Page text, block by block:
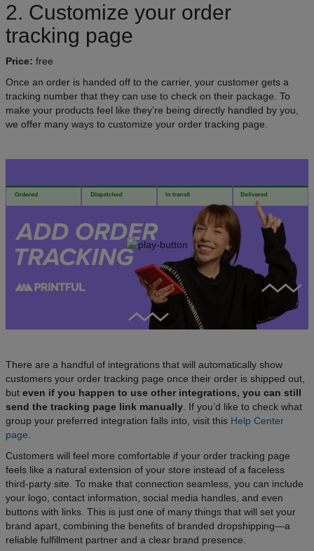
2. Customize your order
tracking page
Price: free
Once an order is handed off to the carrier, your customer gets a
tracking number that they can use to check on their package. To
make your products feel like they’re being directly handled by you,
we offer many ways to customize your order tracking page.
There are a handful of integrations that will automatically show
customers your order tracking page once their order is shipped out,
but even if you happen to use other integrations, you can still
send the tracking page link manually. If you’d like to check what
group your preferred integration falls into, visit this Help Center
page.
Customers will feel more comfortable if your order tracking page
feels like a natural extension of your store instead of a faceless
third-party site. To make that connection seamless, you can include
your logo, contact information, social media handles, and even
buttons with links. This is just one of many things that will set your
brand apart, combining the benefits of branded dropshipping—a
reliable fulfillment partner and a clear brand presence.